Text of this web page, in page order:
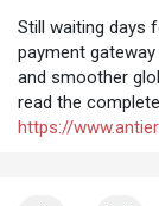
Still waiting days
payment
and smoother
read the
https://